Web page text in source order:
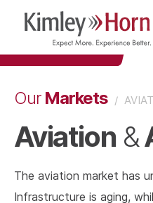
OurMarkets /
Aviation&
The aviation market has
Infrastructure is aging,